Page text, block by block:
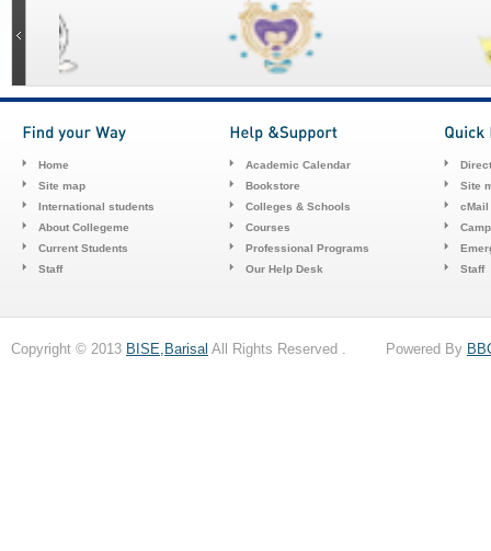
Home
Site map
International students
About Collegeme
Current Students
Staff
Academic Calendar
Bookstore
Colleges & Schools
Courses
Professional Programs
Our Help Desk
Site
cMail
Staff
Copyright © 2013 BISE,Barisal All Rights Reserved . Powered By